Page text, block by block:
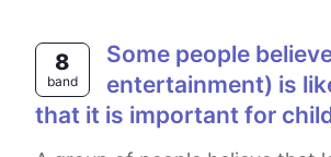
8
band
Some people believe that allowing children to make their own choices on everyday matters(such as food, clothes, and
entertainment) is
that it is important for